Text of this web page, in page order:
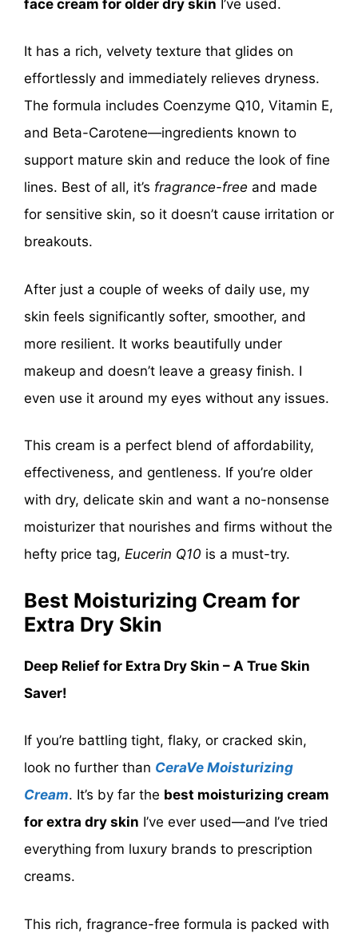
face cream for older dry skin I’ve used.
It has a rich, velvety texture that glides on
effortlessly and immediately relieves dryness.
The formula includes Coenzyme Q10, Vitamin E,
and Beta-Carotene—ingredients known to
support mature skin and reduce the look of fine
lines. Best of all, it’s fragrance-free and made
for sensitive skin, so it doesn’t cause irritation or
breakouts.
After just a couple of weeks of daily use, my
skin feels significantly softer, smoother, and
more resilient. It works beautifully under
makeup and doesn’t leave a greasy finish. I
even use it around my eyes without any issues.
This cream is a perfect blend of affordability,
effectiveness, and gentleness. If you’re older
with dry, delicate skin and want a no-nonsense
moisturizer that nourishes and firms without the
hefty price tag, Eucerin Q10 is a must-try.
Best Moisturizing Cream for
Extra Dry Skin
Deep Relief for Extra Dry Skin – A True Skin
Saver!
If you’re battling tight, flaky, or cracked skin,
look no further than CeraVe Moisturizing
Cream. It’s by far the best moisturizing cream
for extra dry skin I’ve ever used—and I’ve tried
everything from luxury brands to prescription
creams.
This rich, fragrance-free formula is packed with